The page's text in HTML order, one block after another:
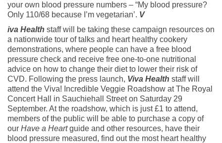
your own blood pressure numbers – “My blood pressure?
Only 110/68 because I’m vegetarian’. V
iva Health staff will be taking these campaign resources on
a nationwide tour of talks and heart healthy cookery
demonstrations, where people can have a free blood
pressure check and receive free one-to-one nutritional
advice on how to change their diet to lower their risk of
CVD. Following the press launch, Viva Health staff will
attend the Viva! Incredible Veggie Roadshow at The Royal
Concert Hall in Sauchiehall Street on Saturday 29
September. At the roadshow, which is just £1 to attend,
members of the public will be able to purchase a copy of
our Have a Heartguide and other resources, have their
blood pressure measured, find out the most heart healthy